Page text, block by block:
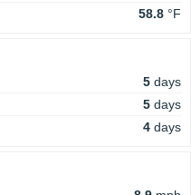
58.8 °F
5 days
5 days
4 days